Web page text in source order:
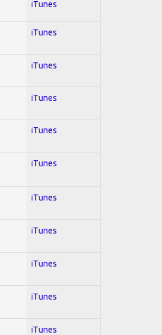
iTunes
iTunes
iTunes
iTunes
iTunes
iTunes
iTunes
iTunes
iTunes
iTunes
iTunes